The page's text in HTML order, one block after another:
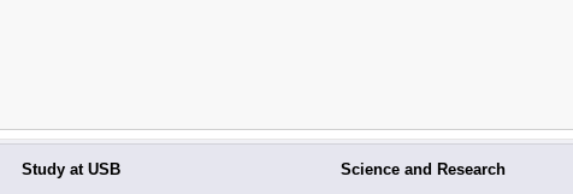
Study at USB Science and Research